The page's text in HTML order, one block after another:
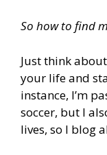
So how to find
Just think
your life and
instance, I’m
soccer, but I
lives, so I blog